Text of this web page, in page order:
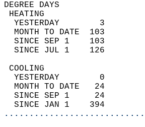
YESTERDAY        3
MONTH TO DATE  103
SINCE SEP 1    103
SINCE JUL 1    126
YESTERDAY        0
MONTH TO DATE   24
SINCE SEP 1     24
SINCE JAN 1    394